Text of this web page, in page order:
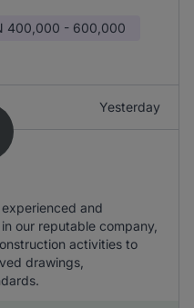
400,000 - 600,000
Yesterday
and
our reputable company,
activities to
drawings,